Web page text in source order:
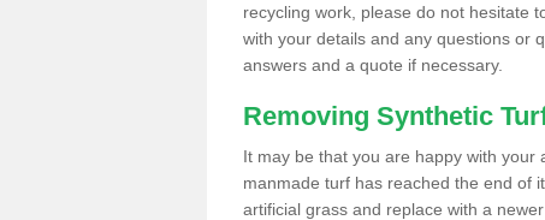
recycling work, please do not hesitate
with your details and any questions or
answers and a quote if necessary.
Removing Synthetic
It may be that you are happy with
manmade turf has reached the end of
artificial grass and replace with a